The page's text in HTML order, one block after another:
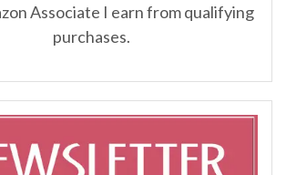
Associate I earn from qualifying
purchases.